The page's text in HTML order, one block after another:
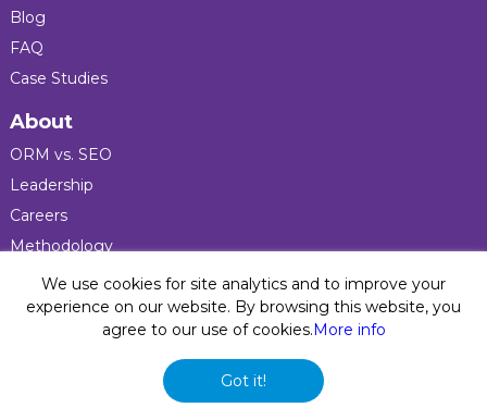
Blog
FAQ
Case Studies
About
ORM vs. SEO
Leadership
Careers
Methodology
Press
Privacy Policy
© 2026 Five Blocks Inc. All rights reserved. Five Blocks
(fiveblocks) name and logo are registered trademarks of the
We use cookies for site analytics and to improve your
experience on our website. By browsing this website, you
agree to our use of cookies.More info
Got it!